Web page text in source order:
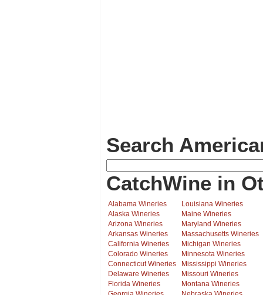
Search
CatchWine in
Alabama Wineries
Alaska Wineries
Arizona Wineries
Arkansas Wineries
California Wineries
Colorado Wineries
Connecticut Wineries
Delaware Wineries
Florida Wineries
Louisiana Wineries
Maine Wineries
Maryland Wineries
Massachusetts Wineries
Michigan Wineries
Minnesota Wineries
Mississippi Wineries
Missouri Wineries
Montana Wineries